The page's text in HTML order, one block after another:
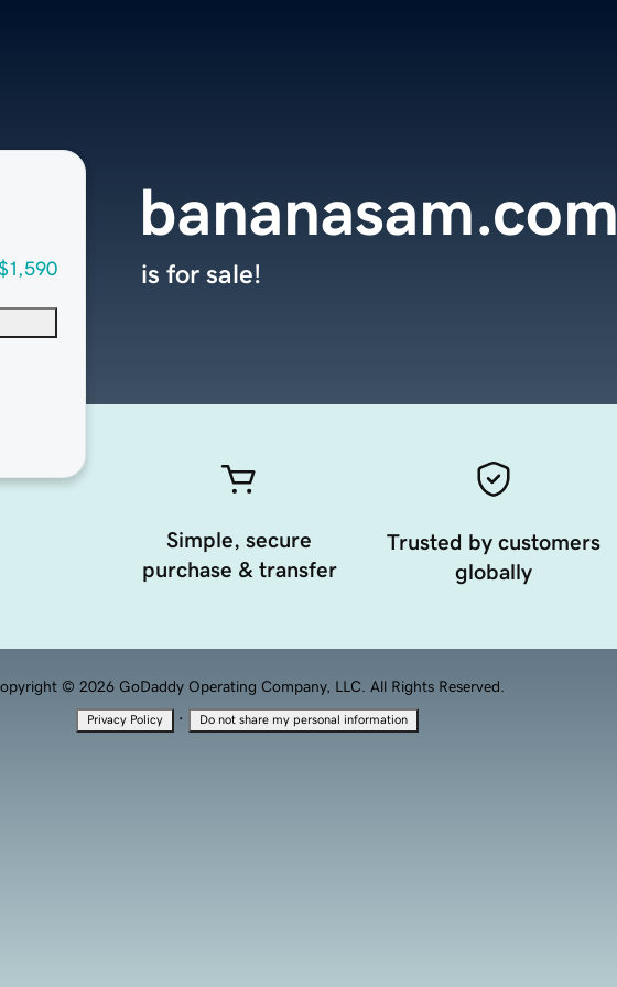
bananasam.com
is for sale!
Simple, secure
purchase & transfer
Trusted by customers
globally
© 2026 GoDaddy Operating Company, LLC. All Rights Reserved.
Privacy Policy · Do not share my personal information